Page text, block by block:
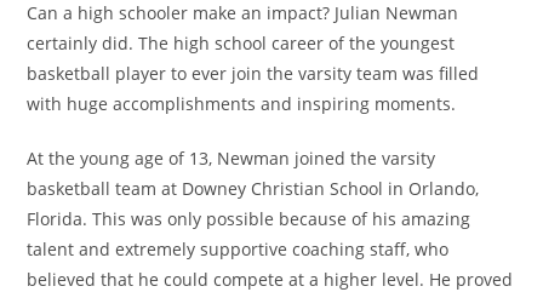
Can a high schooler make an impact? Julian Newman
certainly did. The high school career of the youngest
basketball player to ever join the varsity team was filled
with huge accomplishments and inspiring moments.
At the young age of 13, Newman joined the varsity
basketball team at Downey Christian School in Orlando,
Florida. This was only possible because of his amazing
talent and extremely supportive coaching staff, who
believed that he could compete at a higher level. He proved